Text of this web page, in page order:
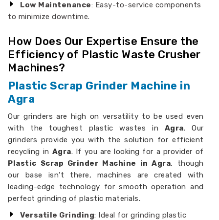
Low Maintenance: Easy-to-service components
to minimize downtime.
How Does Our Expertise Ensure the
Efficiency of Plastic Waste Crusher
Machines?
Plastic Scrap Grinder Machine in
Agra
Our grinders are high on versatility to be used even
with the toughest plastic wastes in Agra. Our
grinders provide you with the solution for efficient
recycling in Agra. If you are looking for a provider of
Plastic Scrap Grinder Machine in Agra, though
our base isn’t there, machines are created with
leading-edge technology for smooth operation and
perfect grinding of plastic materials.
Versatile Grinding: Ideal for grinding plastic